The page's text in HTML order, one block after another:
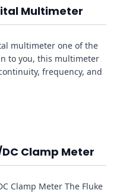
Multimeter
multimeter one of the
to you, this multimeter
frequency, and
DC Clamp Meter
Clamp Meter The Fluke